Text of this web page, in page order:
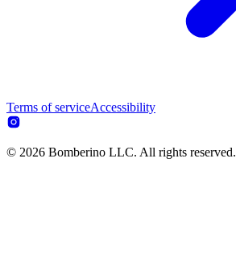
Terms of serviceAccessibility
© 2026 Bomberino LLC. All rights reserved.